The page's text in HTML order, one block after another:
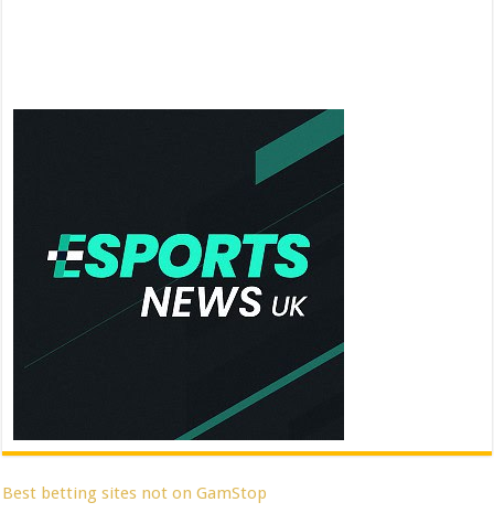
Best betting sites not on GamStop